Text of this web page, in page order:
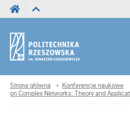
Strona główna Konferencje naukowe
on Complex Networks: Theory and